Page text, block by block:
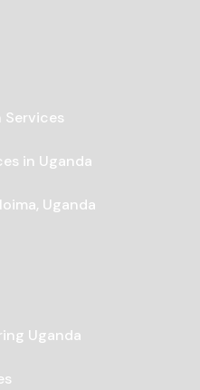
Services
in Uganda
Uganda
Uganda